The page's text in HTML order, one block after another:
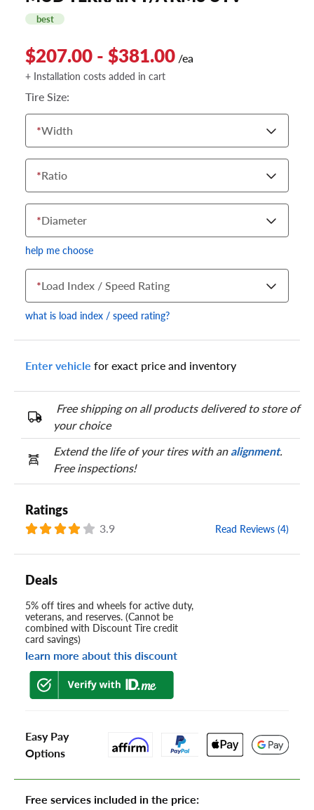
best
$207.00 - $381.00 /ea
+ Installation costs added in cart
Tire Size:
*Width
*Ratio
*Diameter
help me choose
Your tire sidewall has a series of numbers that show your
*Load Index / Speed Rating
what is load index / speed rating?
Enter vehicle for exact price and inventory
Free shipping on all products delivered to store of
your choice
Extend the life of your tires with analignment.
Free inspections!
Ratings
3.9 Read Reviews (4)
Deals
5% off tires and wheels for active duty,
veterans, and reserves. (Cannot be
combined with Discount Tire credit
card savings)
learn more about this discount
Easy Pay
Options
Free services included in the price: